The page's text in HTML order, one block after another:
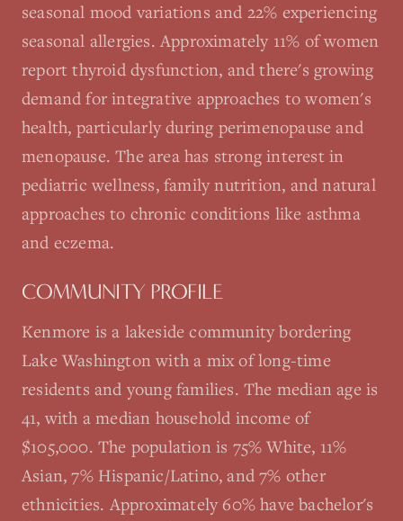
seasonal mood variations and 22% experiencing
seasonal allergies. Approximately 11% of women
report thyroid dysfunction, and there's growing
demand for integrative approaches to women's
health, particularly during perimenopause and
menopause. The area has strong interest in
pediatric wellness, family nutrition, and natural
approaches to chronic conditions like asthma
and eczema.
COMMUNITY PROFILE
Kenmore is a lakeside community bordering
Lake Washington with a mix of long-time
residents and young families. The median age is
41, with a median household income of
$105,000. The population is 75% White, 11%
Asian, 7% Hispanic/Latino, and 7% other
ethnicities. Approximately 60% have bachelor's